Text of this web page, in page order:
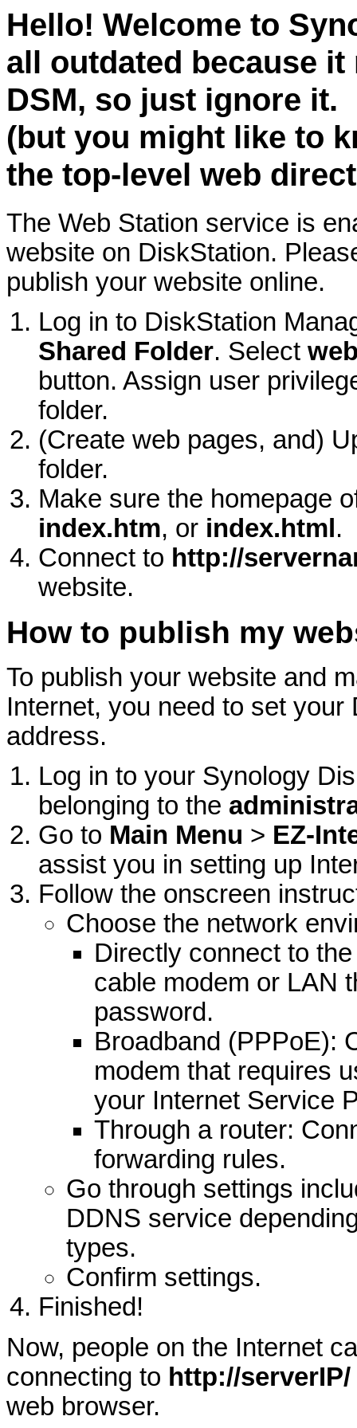
Hello! Welcome to
all outdated because
DSM, so just ignore it.
(but you might like to
the top-level web
The Web Station service is
website on DiskStation.
publish your website online.
Log in to DiskStation
Shared Folder. Select
button. Assign user
folder.
(Create web pages, and)
folder.
Make sure the homepage
index.htm, or index.html .
Connect to http://
website.
How to publish my
To publish your website and
Internet, you need to set
address.
Log in to your Synology
belonging to the
Go to Main Menu > EZ-
assist you in setting up
Follow the onscreen
Choose the network
Directly connect to
cable modem or LAN
password.
Broadband (PPPoE):
modem that requires
your Internet Service
Through a router:
forwarding rules.
Go through settings
DDNS service
types.
Confirm settings.
Finished!
Now, people on the Internet
connecting to http://serverIP/
web browser.